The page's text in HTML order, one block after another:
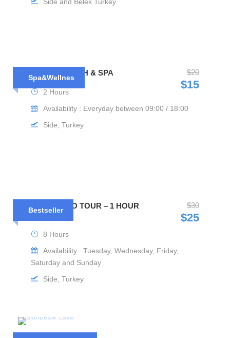
Spa&Wellnes
TURKISH BATH & SPA $20
$15
2 Hours
Availability : Everyday between 09:00 / 18:00
Side, Turkey
Bestseller
MIX CABRIO TOUR – 1 HOUR
BOAT TRIP
$30
$25
8 Hours
Availability : Tuesday, Wednesday, Friday,
Saturday and Sunday
Side, Turkey